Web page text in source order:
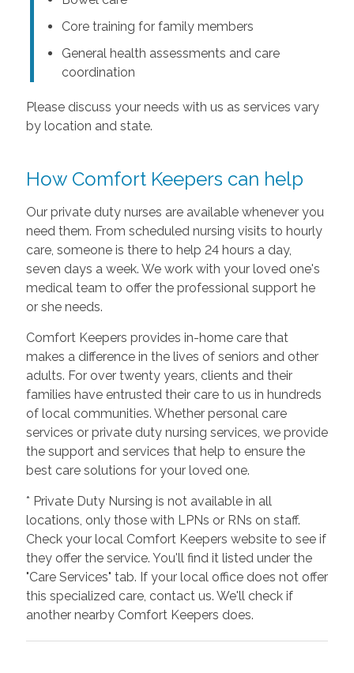
Core training for family members
General health assessments and care
coordination
Please discuss your needs with us as services vary
by location and state.
How Comfort Keepers can help
Our private duty nurses are available whenever you
need them. From scheduled nursing visits to hourly
care, someone is there to help 24 hours a day,
seven days a week. We work with your loved one's
medical team to offer the professional support he
or she needs.
Comfort Keepers provides in-home care that
makes a difference in the lives of seniors and other
adults. For over twenty years, clients and their
families have entrusted their care to us in hundreds
of local communities. Whether personal care
services or private duty nursing services, we provide
the support and services that help to ensure the
best care solutions for your loved one.
* Private Duty Nursing is not available in all
locations, only those with LPNs or RNs on staff.
Check your local Comfort Keepers website to see if
they offer the service. You'll find it listed under the
"Care Services" tab. If your local office does not offer
this specialized care, contact us. We'll check if
another nearby Comfort Keepers does.